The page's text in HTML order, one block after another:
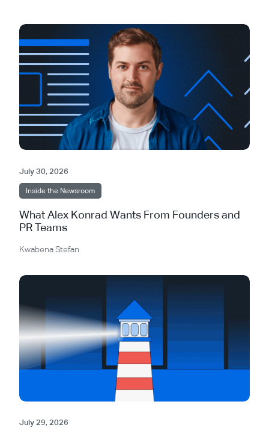
July 30, 2026
Inside the Newsroom
What Alex Konrad Wants From Founders and
PR Teams
Kwabena Stefan
July 29, 2026